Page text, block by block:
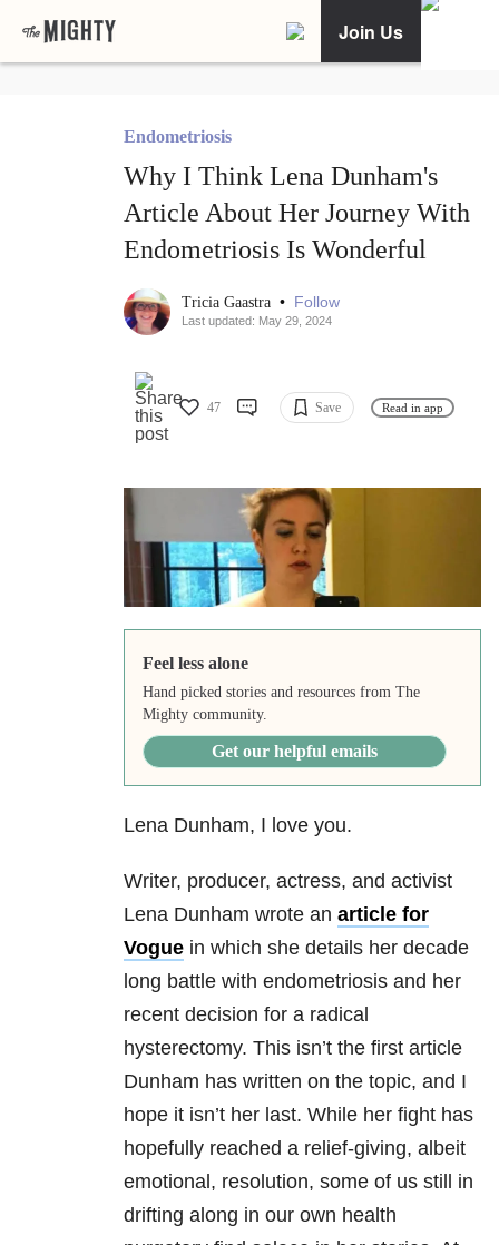
Join Us
Endometriosis
Why I Think Lena Dunham's
Article About Her Journey With
Endometriosis Is Wonderful
Tricia Gaastra • Follow
Last updated: May 29, 2024
47 Save Read in app
Feel less alone
Hand picked stories and resources from The
Mighty community.
Get our helpful emails
Lena Dunham, I love you.
Writer, producer, actress, and activist
Lena Dunham wrote an article for
Vogue in which she details her decade
long battle with endometriosis and her
recent decision for a radical
hysterectomy. This isn’t the first article
Dunham has written on the topic, and I
hope it isn’t her last. While her fight has
hopefully reached a relief-giving, albeit
emotional, resolution, some of us still in
drifting along in our own health